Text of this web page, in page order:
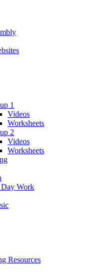
1
Videos
Worksheets
2
Videos
Worksheets
Work
Resources